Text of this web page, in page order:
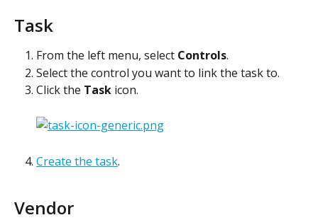
Task
From the left menu, select Controls.
Select the control you want to link the task to.
Click the Task icon.
Create the task.
Vendor